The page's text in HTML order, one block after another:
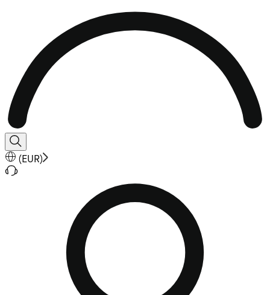
(EUR)